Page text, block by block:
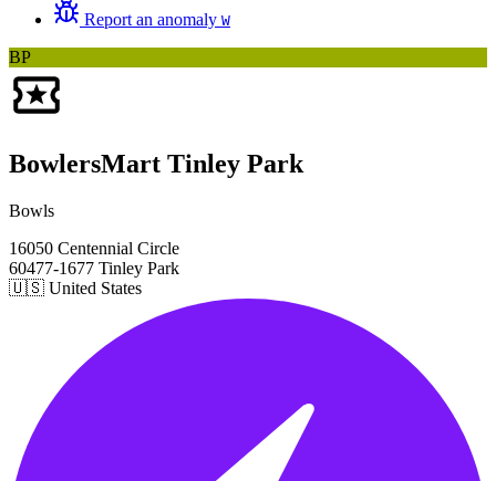
Report an anomaly W
BP
BowlersMart Tinley Park
Bowls
16050 Centennial Circle
60477-1677 Tinley Park
🇺🇸 United States